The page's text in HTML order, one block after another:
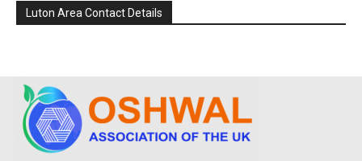
Luton Area Contact Details